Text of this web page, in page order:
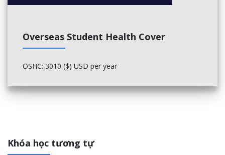
TAX-878, Tax Compliance
Three of your electives must be in TAX. The remaining two
the MST Program Director, other Sawyer Business School 700
TAX-802, Taxation of Property TransactionsElectives:
TAX-867, Mergers & Acquisitions Taxation
Overseas Student Health Cover
OSHC: 3010 ($) USD per year
Khóa học tương tự